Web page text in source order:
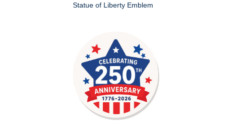
Statue of Liberty Emblem